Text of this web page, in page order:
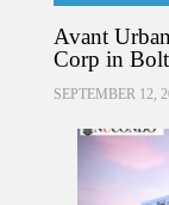
Avant
Corp in
SEPTEMBER 12,